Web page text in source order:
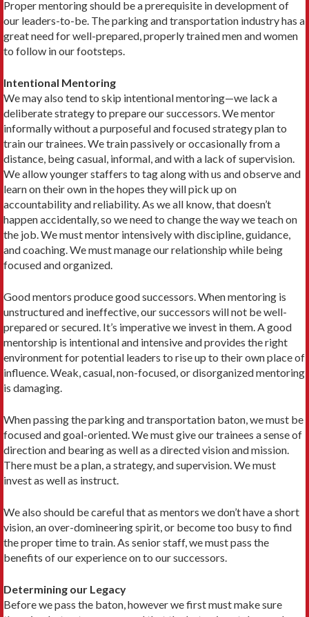
Proper mentoring should be a prerequisite in development of
our leaders-to-be. The parking and transportation industry has a
great need for well-prepared, properly trained men and women
to follow in our footsteps.
Intentional Mentoring
We may also tend to skip intentional mentoring—we lack a
deliberate strategy to prepare our successors. We mentor
informally without a purposeful and focused strategy plan to
train our trainees. We train passively or occasionally from a
distance, being casual, informal, and with a lack of supervision.
We allow younger staffers to tag along with us and observe and
learn on their own in the hopes they will pick up on
accountability and reliability. As we all know, that doesn’t
happen accidentally, so we need to change the way we teach on
the job. We must mentor intensively with discipline, guidance,
and coaching. We must manage our relationship while being
focused and organized.
Good mentors produce good successors. When mentoring is
unstructured and ineffective, our successors will not be well-
prepared or secured. It’s imperative we invest in them. A good
mentorship is intentional and intensive and provides the right
environment for potential leaders to rise up to their own place of
influence. Weak, casual, non-focused, or disorganized mentoring
is damaging.
When passing the parking and transportation baton, we must be
focused and goal-oriented. We must give our trainees a sense of
direction and bearing as well as a directed vision and mission.
There must be a plan, a strategy, and supervision. We must
invest as well as instruct.
We also should be careful that as mentors we don’t have a short
vision, an over-domineering spirit, or become too busy to find
the proper time to train. As senior staff, we must pass the
benefits of our experience on to our successors.
Determining our Legacy
Before we pass the baton, however we first must make sure